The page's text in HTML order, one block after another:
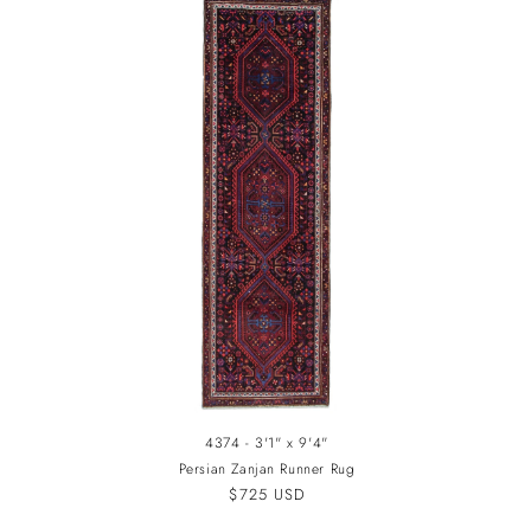
4374 - 3'1" x 9'4"
Persian Zanjan Runner Rug
Regular
$725 USD